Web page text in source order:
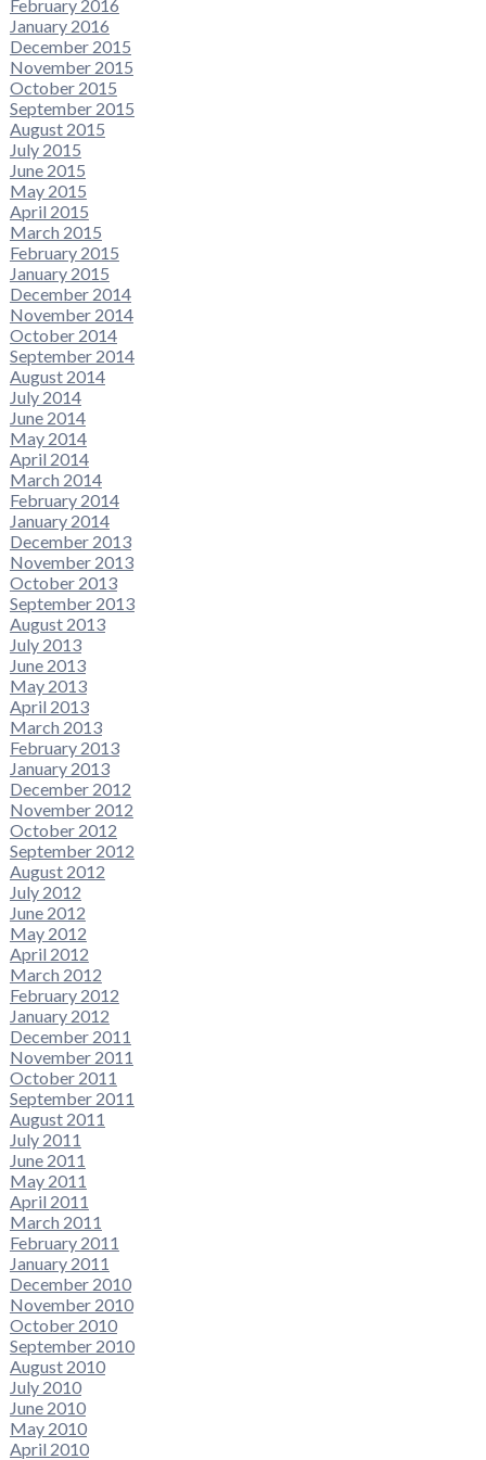
February 2016
January 2016
December 2015
November 2015
October 2015
September 2015
August 2015
July 2015
June 2015
May 2015
April 2015
March 2015
February 2015
January 2015
December 2014
November 2014
October 2014
September 2014
August 2014
July 2014
June 2014
May 2014
April 2014
March 2014
February 2014
January 2014
December 2013
November 2013
October 2013
September 2013
August 2013
July 2013
June 2013
May 2013
April 2013
March 2013
February 2013
January 2013
December 2012
November 2012
October 2012
September 2012
August 2012
July 2012
June 2012
May 2012
April 2012
March 2012
February 2012
January 2012
December 2011
November 2011
October 2011
September 2011
August 2011
July 2011
June 2011
May 2011
April 2011
March 2011
February 2011
January 2011
December 2010
November 2010
October 2010
September 2010
August 2010
July 2010
June 2010
May 2010
April 2010